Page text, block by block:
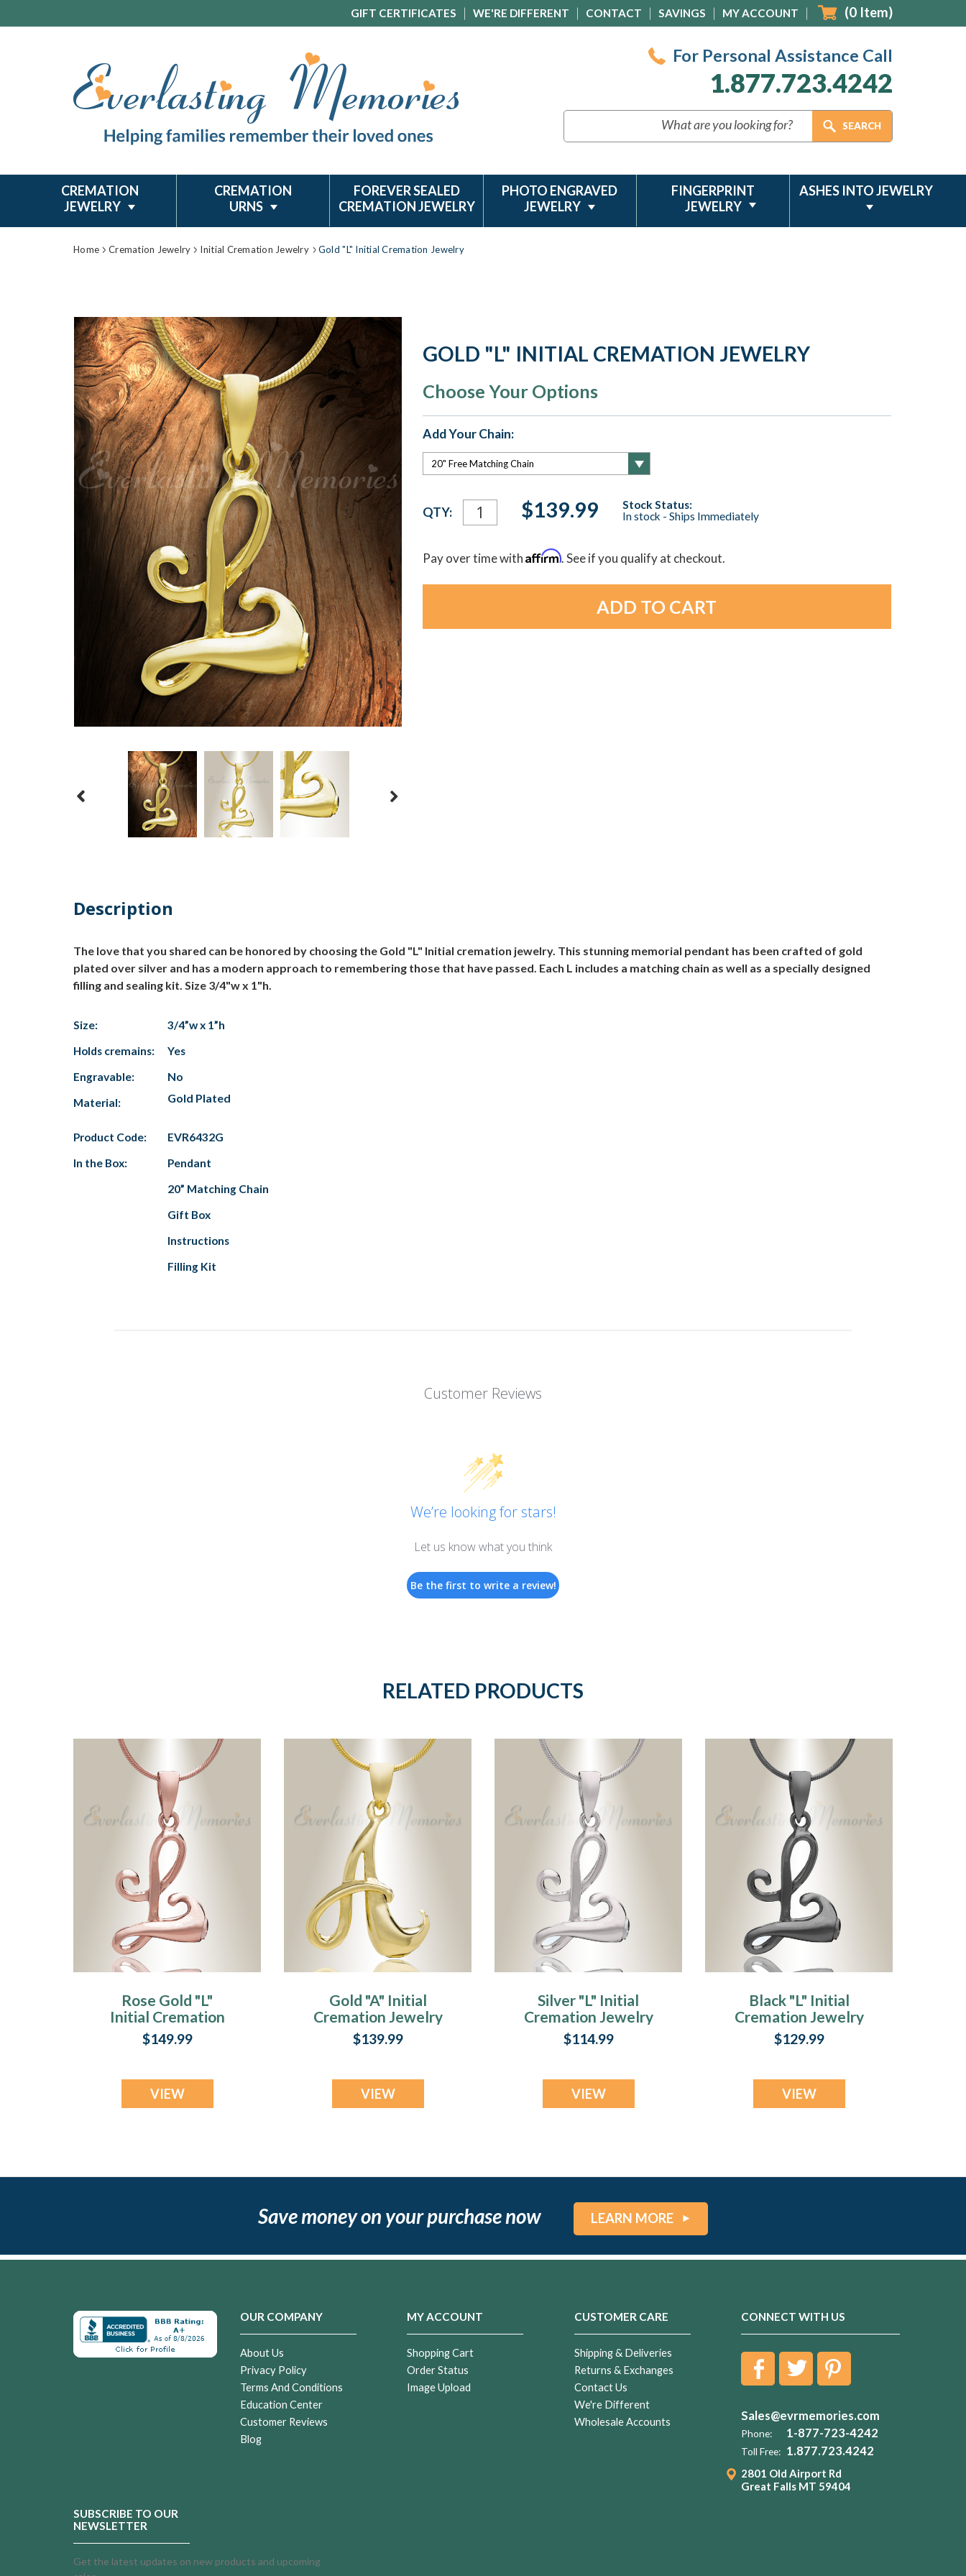
GIFT CERTIFICATES WE'RE DIFFERENT CONTACT SAVINGS MY ACCOUNT (0 Item)
For Personal Assistance Call
1.877.723.4242
CREMATION
JEWELRY
CREMATION
URNS
FOREVER SEALED
CREMATION JEWELRY
PHOTO ENGRAVED
JEWELRY
FINGERPRINT
JEWELRY
ASHES INTO JEWELRY
Home Cremation Jewelry Initial Cremation Jewelry Gold "L" Initial Cremation Jewelry
GOLD "L" INITIAL CREMATION JEWELRY
Choose Your Options
Add Your Chain:
Current
Stock:
QTY: $139.99
Stock Status:
In stock - Ships Immediately
Pay over time withAffirm. See if you qualify at checkout.
Description
The love that you shared can be honored by choosing the Gold "L" Initial cremation jewelry. This stunning memorial pendant has been crafted of gold
plated over silver and has a modern approach to remembering those that have passed. Each L includes a matching chain as well as a specially designed
filling and sealing kit. Size 3/4"w x 1"h.
Size:
3/4”w x 1”h
Holds cremains:
Yes
Engravable:
No
Material:
Gold Plated
Product Code:
EVR6432G
In the Box:
Pendant
20” Matching Chain
Gift Box
Instructions
Filling Kit
Customer Reviews
We’re looking for stars!
Let us know what you think
Be the first to write a review!
RELATED PRODUCTS
Rose Gold "L"
Initial Cremation
Jewelry
$149.99
VIEW
Gold "A" Initial
Cremation Jewelry
$139.99
VIEW
Silver "L" Initial
Cremation Jewelry
$114.99
VIEW
Black "L" Initial
Cremation Jewelry
$129.99
VIEW
Save money on your purchase now LEARN MORE
OUR COMPANY
About Us
Privacy Policy
Terms And Conditions
Education Center
Customer Reviews
Blog
MY ACCOUNT
Shopping Cart
Order Status
Image Upload
CUSTOMER CARE
Shipping & Deliveries
Returns & Exchanges
Contact Us
We're Different
Wholesale Accounts
CONNECT WITH US
Sales@evrmemories.com
Phone: 1-877-723-4242
Toll Free: 1.877.723.4242
2801 Old Airport Rd
Great Falls MT 59404
SUBSCRIBE TO OUR
NEWSLETTER
Get the latest updates on new products and upcoming